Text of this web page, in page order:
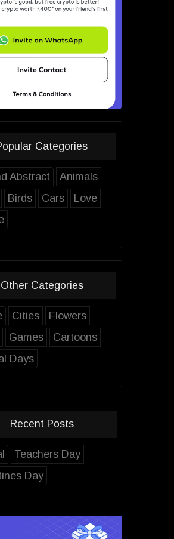
Categories
Abstract
Animals
Birds Cars
Love
Other Categories
Cities
Flowers
Games
Cartoons
Days
Recent Posts
Teachers Day
Day